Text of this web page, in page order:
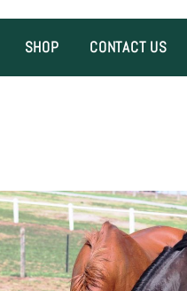
SHOP CONTACT US